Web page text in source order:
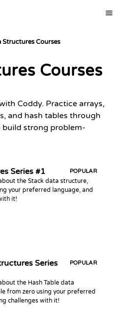
Structures Courses
Courses
Coddy. Practice arrays,
and hash tables through
build strong problem-
Series #1 POPULAR
the Stack data structure,
your preferred language, and
it!
Series
POPULAR
the Hash Table data
from zero using your preferred
challenges with it!